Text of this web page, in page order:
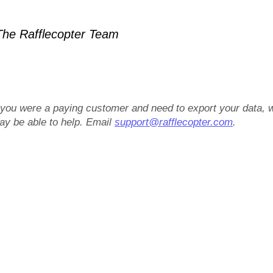
Rafflecopter Team
were a paying customer and need to export your data,
be able to help. Emailsupport@rafflecopter.com.